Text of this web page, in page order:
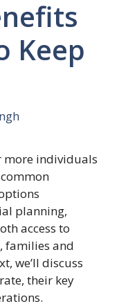
Keep
more individuals
planning,
access to
families and
we’ll discuss
their key